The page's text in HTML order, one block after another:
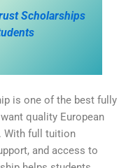
Scholarships
is one of the best fully
quality European
With full tuition
and access to